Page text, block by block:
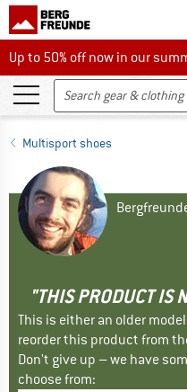
Up to 50% off now in our
Up to 50% off now in our
Multisport shoes
"THIS PRODUCT IS
This is either an older
reorder this product from
Don't give up – we have
choose from: